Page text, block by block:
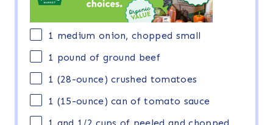
1 medium onion, chopped small
1 pound of ground beef
1 (28-ounce) crushed tomatoes
1 (15-ounce) can of tomato sauce